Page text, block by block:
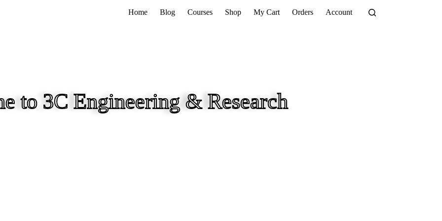
Home Blog Courses Shop My Cart Orders Account
to 3C Engineering & Research